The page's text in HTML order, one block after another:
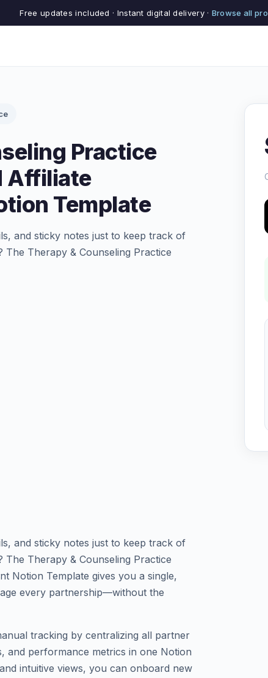
Free updates included · Instant digital delivery · Browse all
Practice
Affiliate
Template
and sticky notes just to keep track of
Therapy & Counseling Practice
and sticky notes just to keep track of
Therapy & Counseling Practice
Notion Template gives you a single,
every partnership—without the
tracking by centralizing all partner
and performance metrics in one Notion
intuitive views, you can onboard new